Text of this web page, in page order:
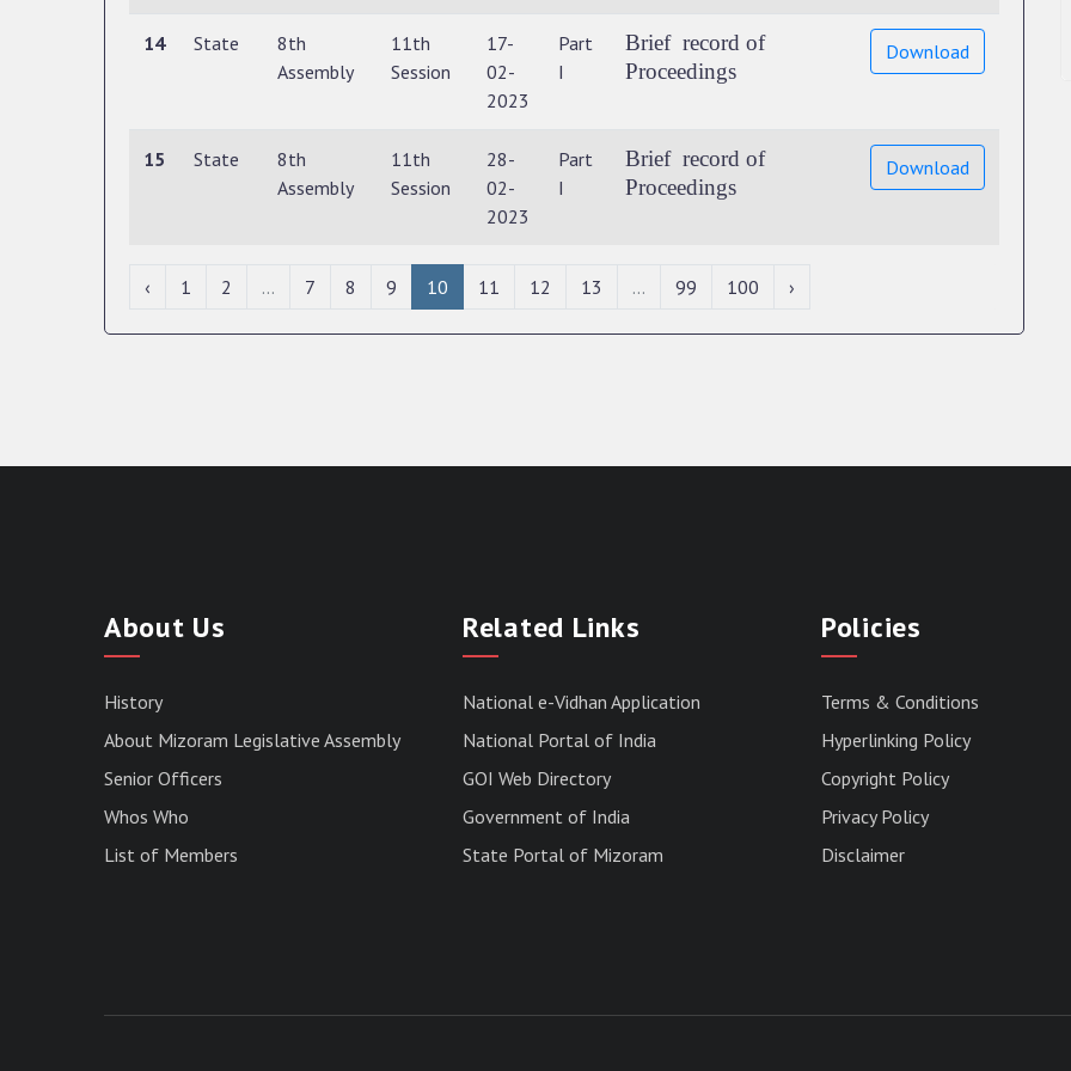
14 State
8th
Assembly
11th
Session
17-
02-
2023
Part
I
Brief record of
Proceedings
Download
15 State
8th
Assembly
11th
Session
28-
02-
2023
Part
I
Brief record of
Proceedings
Download
‹ 1 2 ... 7 8 9 10 11 12 13 ... 99 100 ›
About Us
History
About Mizoram Legislative Assembly
Senior Officers
Whos Who
List of Members
Related Links
National e-Vidhan Application
National Portal of India
GOI Web Directory
Government of India
State Portal of Mizoram
Policies
Terms & Conditions
Hyperlinking Policy
Copyright Policy
Privacy Policy
Disclaimer